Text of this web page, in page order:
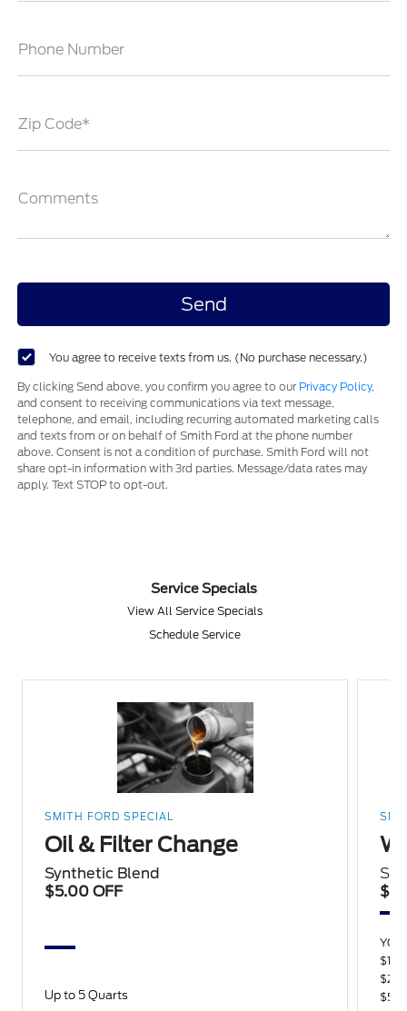
Phone Number
Zip Code*
Comments
You agree to receive texts from us. (No purchase necessary.)
By clicking Send above, you confirm you agree to our Privacy Policy,
and consent to receiving communications via text message,
telephone, and email, including recurring automated marketing calls
and texts from or on behalf of Smith Ford at the phone number
above. Consent is not a condition of purchase. Smith Ford will not
share opt-in information with 3rd parties. Message/data rates may
apply. Text STOP to opt-out.
Service Specials
View All Service Specials
Schedule Service
SMITH FORD SPECIAL
Oil & Filter Change
Synthetic Blend
$5.00 OFF
Up to 5 Quarts
YOU